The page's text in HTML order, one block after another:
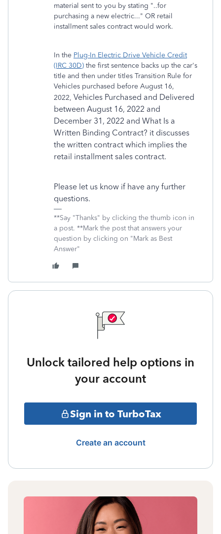
material sent to you by stating "..for
purchasing a new electric..." OR retail
installment sales contract would work.
In the Plug-In Electric Drive Vehicle Credit
(IRC 30D) the first sentence backs up the car's
title and then under titles Transition Rule for
Vehicles purchased before August 16,
2022, Vehicles Purchased and Delivered
between August 16, 2022 and
December 31, 2022 and What Is a
Written Binding Contract? it discusses
the written contract which implies the
retail installment sales contract.
Please let us know if have any further
questions.
**Say "Thanks" by clicking the thumb icon in
a post. **Mark the post that answers your
question by clicking on "Mark as Best
Answer"
Unlock tailored help options in
your account
Sign in to TurboTax
Create an account